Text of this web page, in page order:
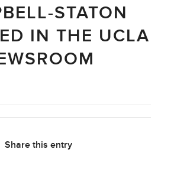
STATON
IN THE UCLA
Share this entry